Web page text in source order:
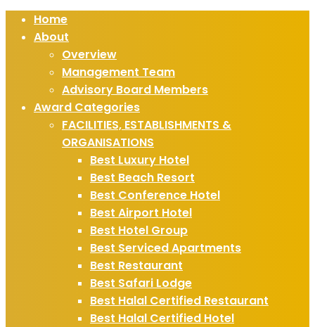
Home
About
Overview
Management Team
Advisory Board Members
Award Categories
FACILITIES, ESTABLISHMENTS &
ORGANISATIONS
Best Luxury Hotel
Best Beach Resort
Best Conference Hotel
Best Airport Hotel
Best Hotel Group
Best Serviced Apartments
Best Restaurant
Best Safari Lodge
Best Halal Certified Restaurant
Best Halal Certified Hotel